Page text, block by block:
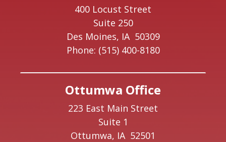
400 Locust Street
Suite 250
Des Moines, IA 50309
Phone: (515) 400-8180
Ottumwa Office
223 East Main Street
Suite 1
Ottumwa, IA 52501